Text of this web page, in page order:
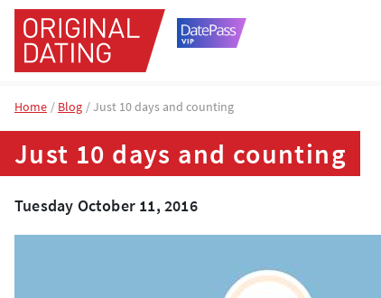
Home Blog Just 10 days and counting
Just 10 days and counting
Tuesday October 11, 2016